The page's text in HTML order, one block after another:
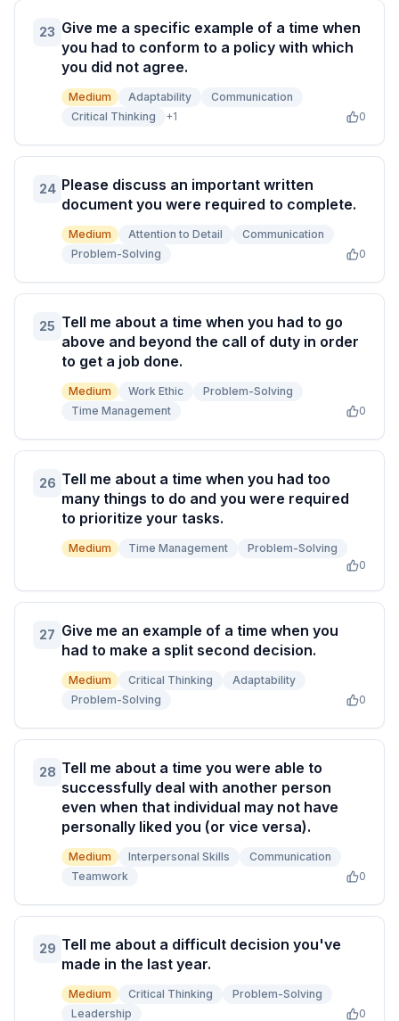
23 Give me a specific example of a time when
you had to conform to a policy with which
you did not agree.
Medium Adaptability
Communication
Critical Thinking
+1 0
24 Please discuss an important written
document you were required to complete.
Medium Attention to Detail
Communication
Problem-Solving
0
25 Tell me about a time when you had to go
above and beyond the call of duty in order
to get a job done.
Medium Work Ethic
Problem-Solving
Time Management
0
26 Tell me about a time when you had too
many things to do and you were required
to prioritize your tasks.
Medium Time Management
Problem-Solving
0
27 Give me an example of a time when you
had to make a split second decision.
Medium Critical Thinking
Adaptability
Problem-Solving
0
28 Tell me about a time you were able to
successfully deal with another person
even when that individual may not have
personally liked you (or vice versa).
Medium Interpersonal Skills
Communication
Teamwork
0
29 Tell me about a difficult decision you've
made in the last year.
Medium Critical Thinking
Problem-Solving
Leadership
0